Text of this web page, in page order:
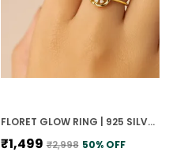
FLORET GLOW RING | 925 SILVER 18K GOLD PLATED JEWELLERY
₹1,499 ₹2,998 50% OFF